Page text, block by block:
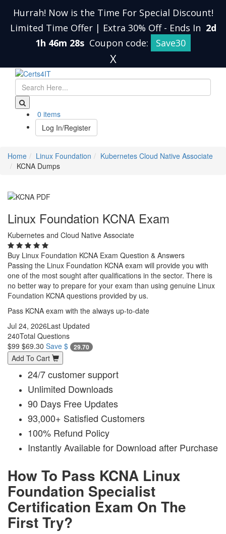
Hurrah! Now is the Time For Special Discount!
Limited Time Offer | Extra 30% Off - Ends In 2d
1h 46m 27s Coupon code: Save30
X
0 items
Log In/Register
Home Linux Foundation
Kubernetes Cloud Native Associate
KCNA Dumps
Linux Foundation KCNA Exam
Kubernetes and Cloud Native Associate
Buy Linux Foundation KCNA Exam Question & Answers
Passing the Linux Foundation KCNA exam will provide you with
one of the most sought after qualifications in the sector. There is
no better way to prepare for your exam than using genuine Linux
Foundation KCNA questions provided by us.
Pass KCNA exam with the always up-to-date
Jul 24, 2026Last Updated
240Total Questions
$99 $69.30 Save $ 29.70
Add To Cart
24/7 customer support
Unlimited Downloads
90 Days Free Updates
93,000+ Satisfied Customers
100% Refund Policy
Instantly Available for Download after Purchase
How To Pass KCNA Linux
Foundation Specialist
Certification Exam On The
First Try?